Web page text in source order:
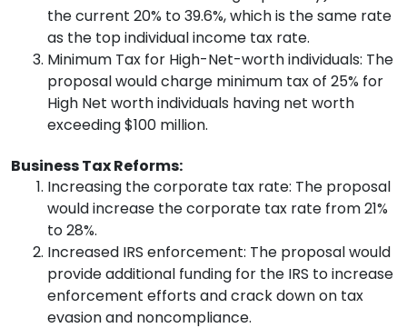
the current 20% to 39.6%, which is the same rate
as the top individual income tax rate.
Minimum Tax for High-Net-worth individuals: The
proposal would charge minimum tax of 25% for
High Net worth individuals having net worth
exceeding $100 million.
Business Tax Reforms:
Increasing the corporate tax rate: The proposal
would increase the corporate tax rate from 21%
to 28%.
Increased IRS enforcement: The proposal would
provide additional funding for the IRS to increase
enforcement efforts and crack down on tax
evasion and noncompliance.